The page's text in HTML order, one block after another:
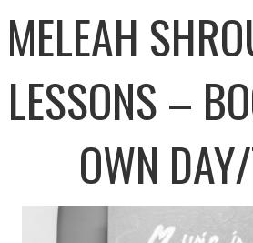
MELEAH
LESSONS –
OWN